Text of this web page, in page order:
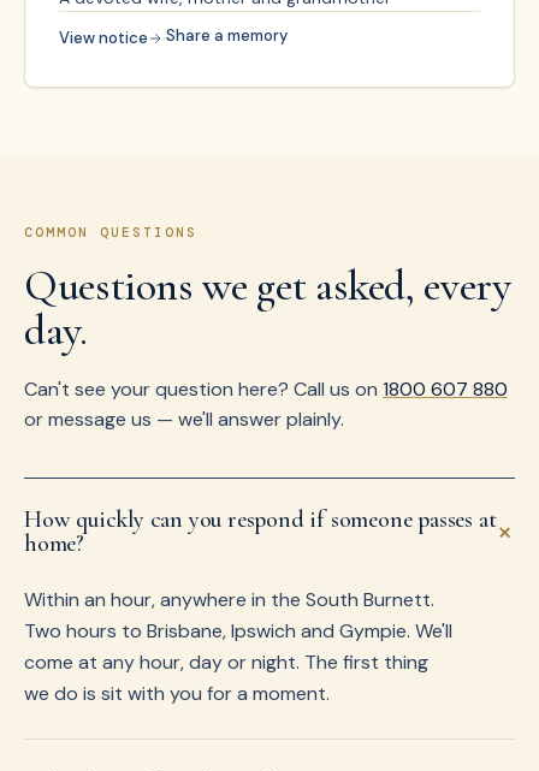
View notice ·Share a memory
COMMON QUESTIONS
Questions we get asked, every
day.
Can't see your question here? Call us on 1800 607 880
or message us — we'll answer plainly.
How quickly can you respond if someone passes at
home?
+
Within an hour, anywhere in the South Burnett.
Two hours to Brisbane, Ipswich and Gympie. We'll
come at any hour, day or night. The first thing
we do is sit with you for a moment.